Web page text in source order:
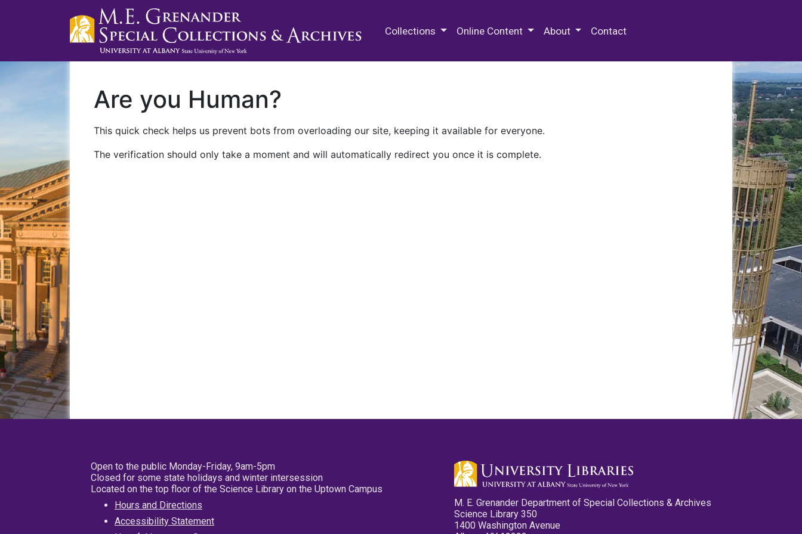
Collections Online Content About Contact
Are you Human?
This quick check helps us prevent bots from overloading our site, keeping it available for everyone.
The verification should only take a moment and will automatically redirect you once it is complete.
Open to the public Monday-Friday, 9am-5pm
Closed for some state holidays and winter intersession
Located on the top floor of the Science Library on the Uptown Campus
Hours and Directions
Accessibility Statement
M. E. Grenander Department of Special Collections & Archives
Science Library 350
1400 Washington Avenue